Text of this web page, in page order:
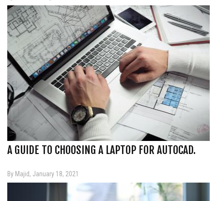
A GUIDE TO CHOOSING A LAPTOP FOR AUTOCAD.
By Majid, January 18, 2021